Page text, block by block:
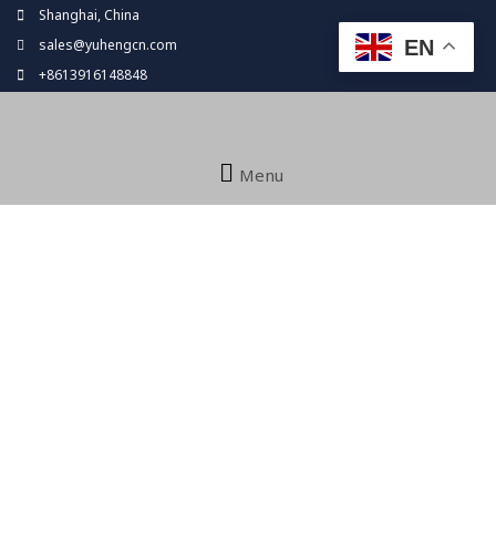
Skip
content
Shanghai, China
sales@yuhengcn.com
+8613916148848
Menu
EN